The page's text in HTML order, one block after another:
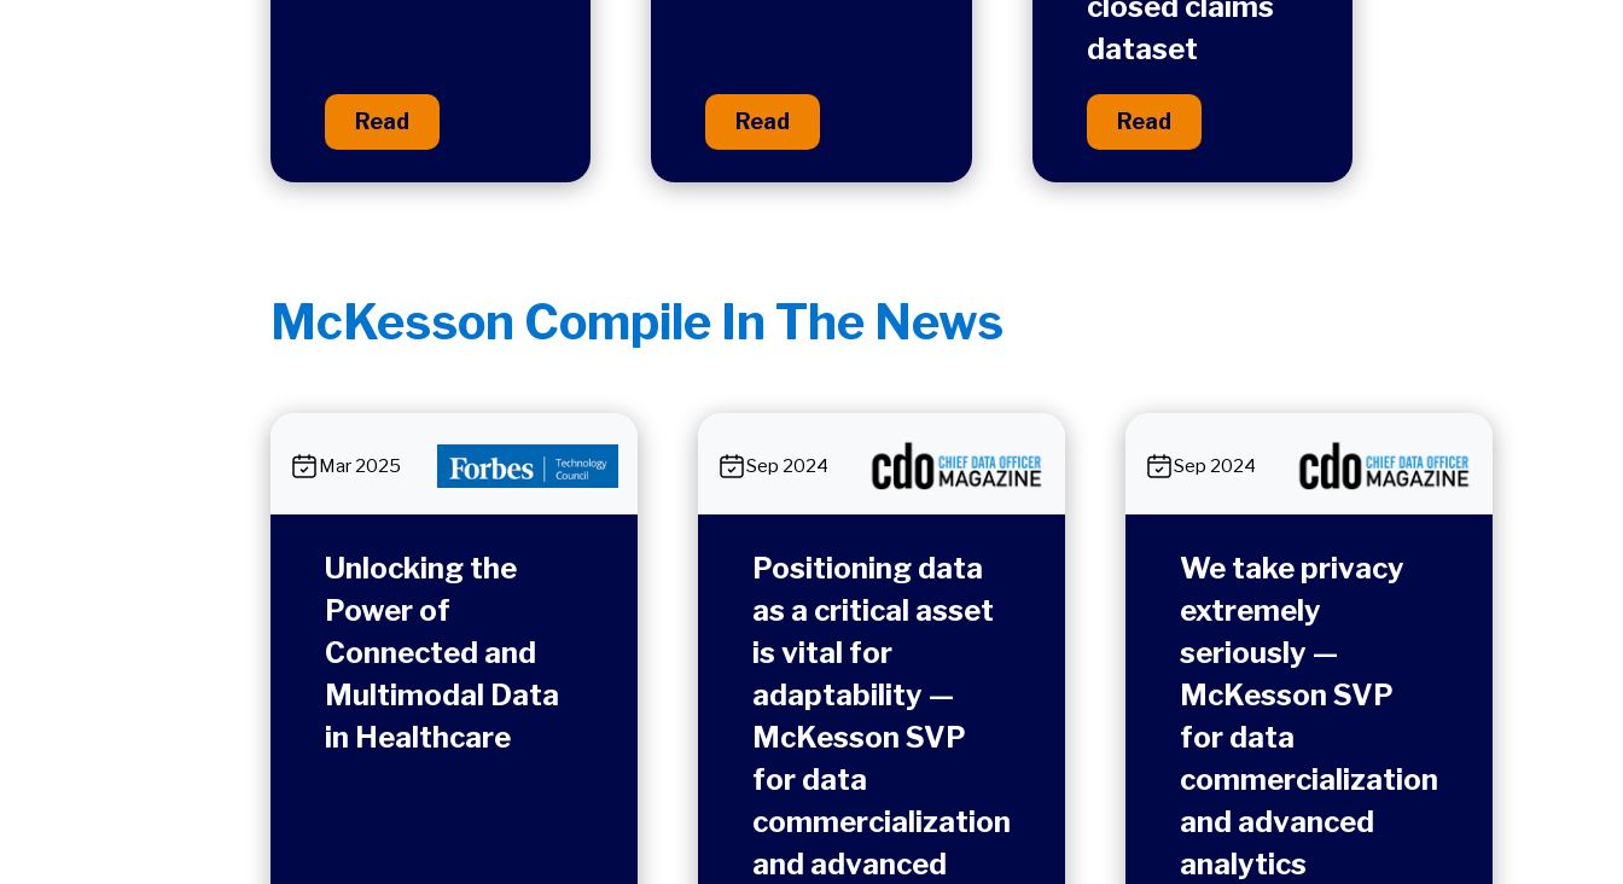
Read Read
dataset
Read
McKesson Compile In The News
Mar 2025
Unlocking the
Power of
Connected and
Multimodal Data
in Healthcare
Sep 2024
Positioning data
as a critical asset
is vital for
adaptability —
McKesson SVP
for data
commercialization
and advanced
Sep 2024
We take privacy
extremely
seriously —
McKesson SVP
for data
commercialization
and advanced
analytics